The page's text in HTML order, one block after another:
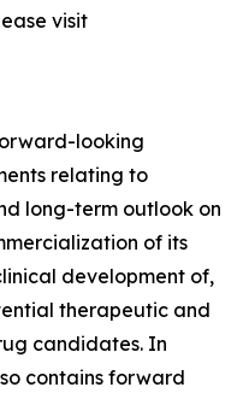
visit
looking
relating to
long-term outlook on
of its
development of,
therapeutic and
candidates. In
contains forward